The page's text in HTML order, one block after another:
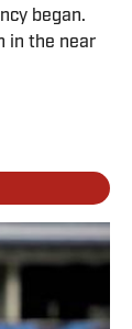
began.
in the near